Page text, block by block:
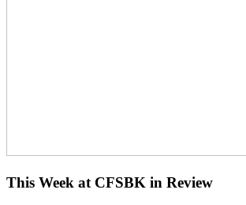
This Week at CFSBK in Review